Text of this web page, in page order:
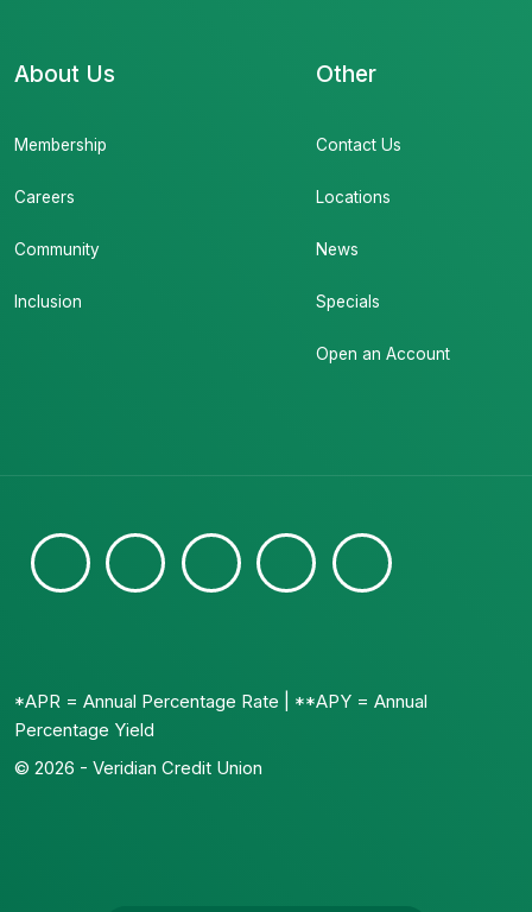
About Us
Membership
Careers
Community
Inclusion
Other
Contact Us
Locations
News
Specials
Open an Account
*APR = Annual Percentage Rate | **APY = Annual
Percentage Yield
© 2026 - Veridian Credit Union